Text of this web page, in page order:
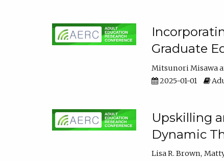
Graduate
Mitsunori Misawa
2025-01-01
Upskilling
Dynamic
Lisa R. Brown